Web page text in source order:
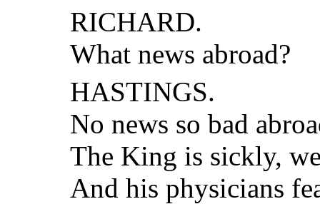
RICHARD.
What news abroad?
HASTINGS.
No news so bad
The King is sickly,
And his physicians